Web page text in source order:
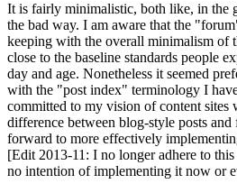
It is fairly minimalistic, both like, in the
the bad way. I am aware that the
keeping with the overall minimalism of
close to the baseline standards people
day and age. Nonetheless it seemed
with the "post index" terminology I
committed to my vision of content sites
difference between blog-style posts
forward to more effectively
[Edit 2013-11: I no longer adhere to
no intention of implementing it now or